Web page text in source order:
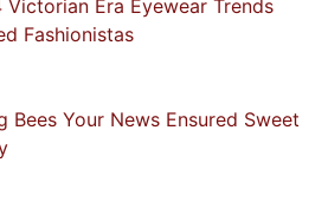
Victorian Era Eyewear Trends
Fashionistas
Bees Your News Ensured Sweet